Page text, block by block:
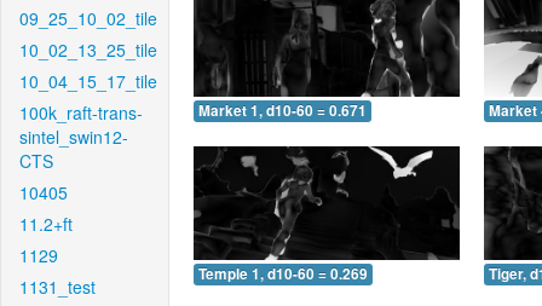
09_25_10_02_tile
10_02_13_25_tile
10_04_15_17_tile
100k_raft-trans-
sintel_swin12-
CTS
10405
11.2+ft
1129
1131_test
Market 1, d10-60 = 0.671 Market
Temple 1, d10-60 = 0.269 Tiger,